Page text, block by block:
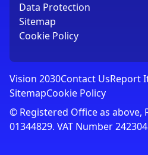
Data Protection
Sitemap
Cookie Policy
Vision 2030Contact UsReport
SitemapCookie Policy
© Registered Office as above,
01344829. VAT Number